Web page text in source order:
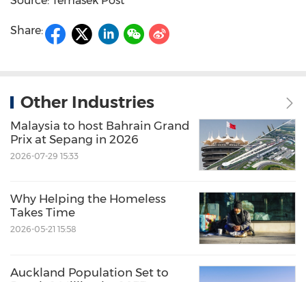
Share:
Other Industries
Malaysia to host Bahrain Grand
Prix at Sepang in 2026
2026-07-29 15:33
Why Helping the Homeless
Takes Time
2026-05-21 15:58
Auckland Population Set to